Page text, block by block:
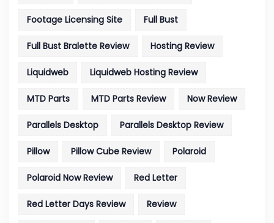
Footage Licensing Site Full Bust
Full Bust Bralette Review Hosting Review
Liquidweb Liquidweb Hosting Review
MTD Parts MTD Parts Review Now Review
Parallels Desktop Parallels Desktop Review
Pillow Pillow Cube Review Polaroid
Polaroid Now Review Red Letter
Red Letter Days Review Review